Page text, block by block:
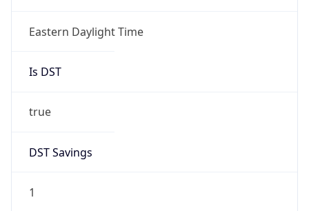
Eastern Daylight Time
Is DST
true
DST Savings
1